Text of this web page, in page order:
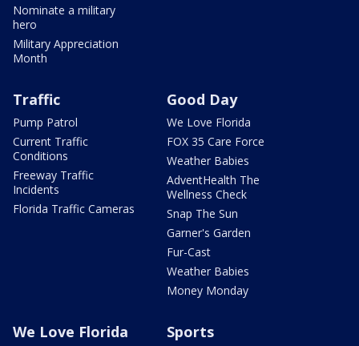
Nominate a military
hero
Military Appreciation
Month
Traffic
Pump Patrol
Current Traffic
Conditions
Freeway Traffic
Incidents
Florida Traffic Cameras
Good Day
We Love Florida
FOX 35 Care Force
Weather Babies
AdventHealth The
Wellness Check
Snap The Sun
Garner's Garden
Fur-Cast
Weather Babies
Money Monday
We Love Florida Sports